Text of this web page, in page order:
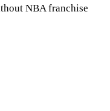
NBA franchise